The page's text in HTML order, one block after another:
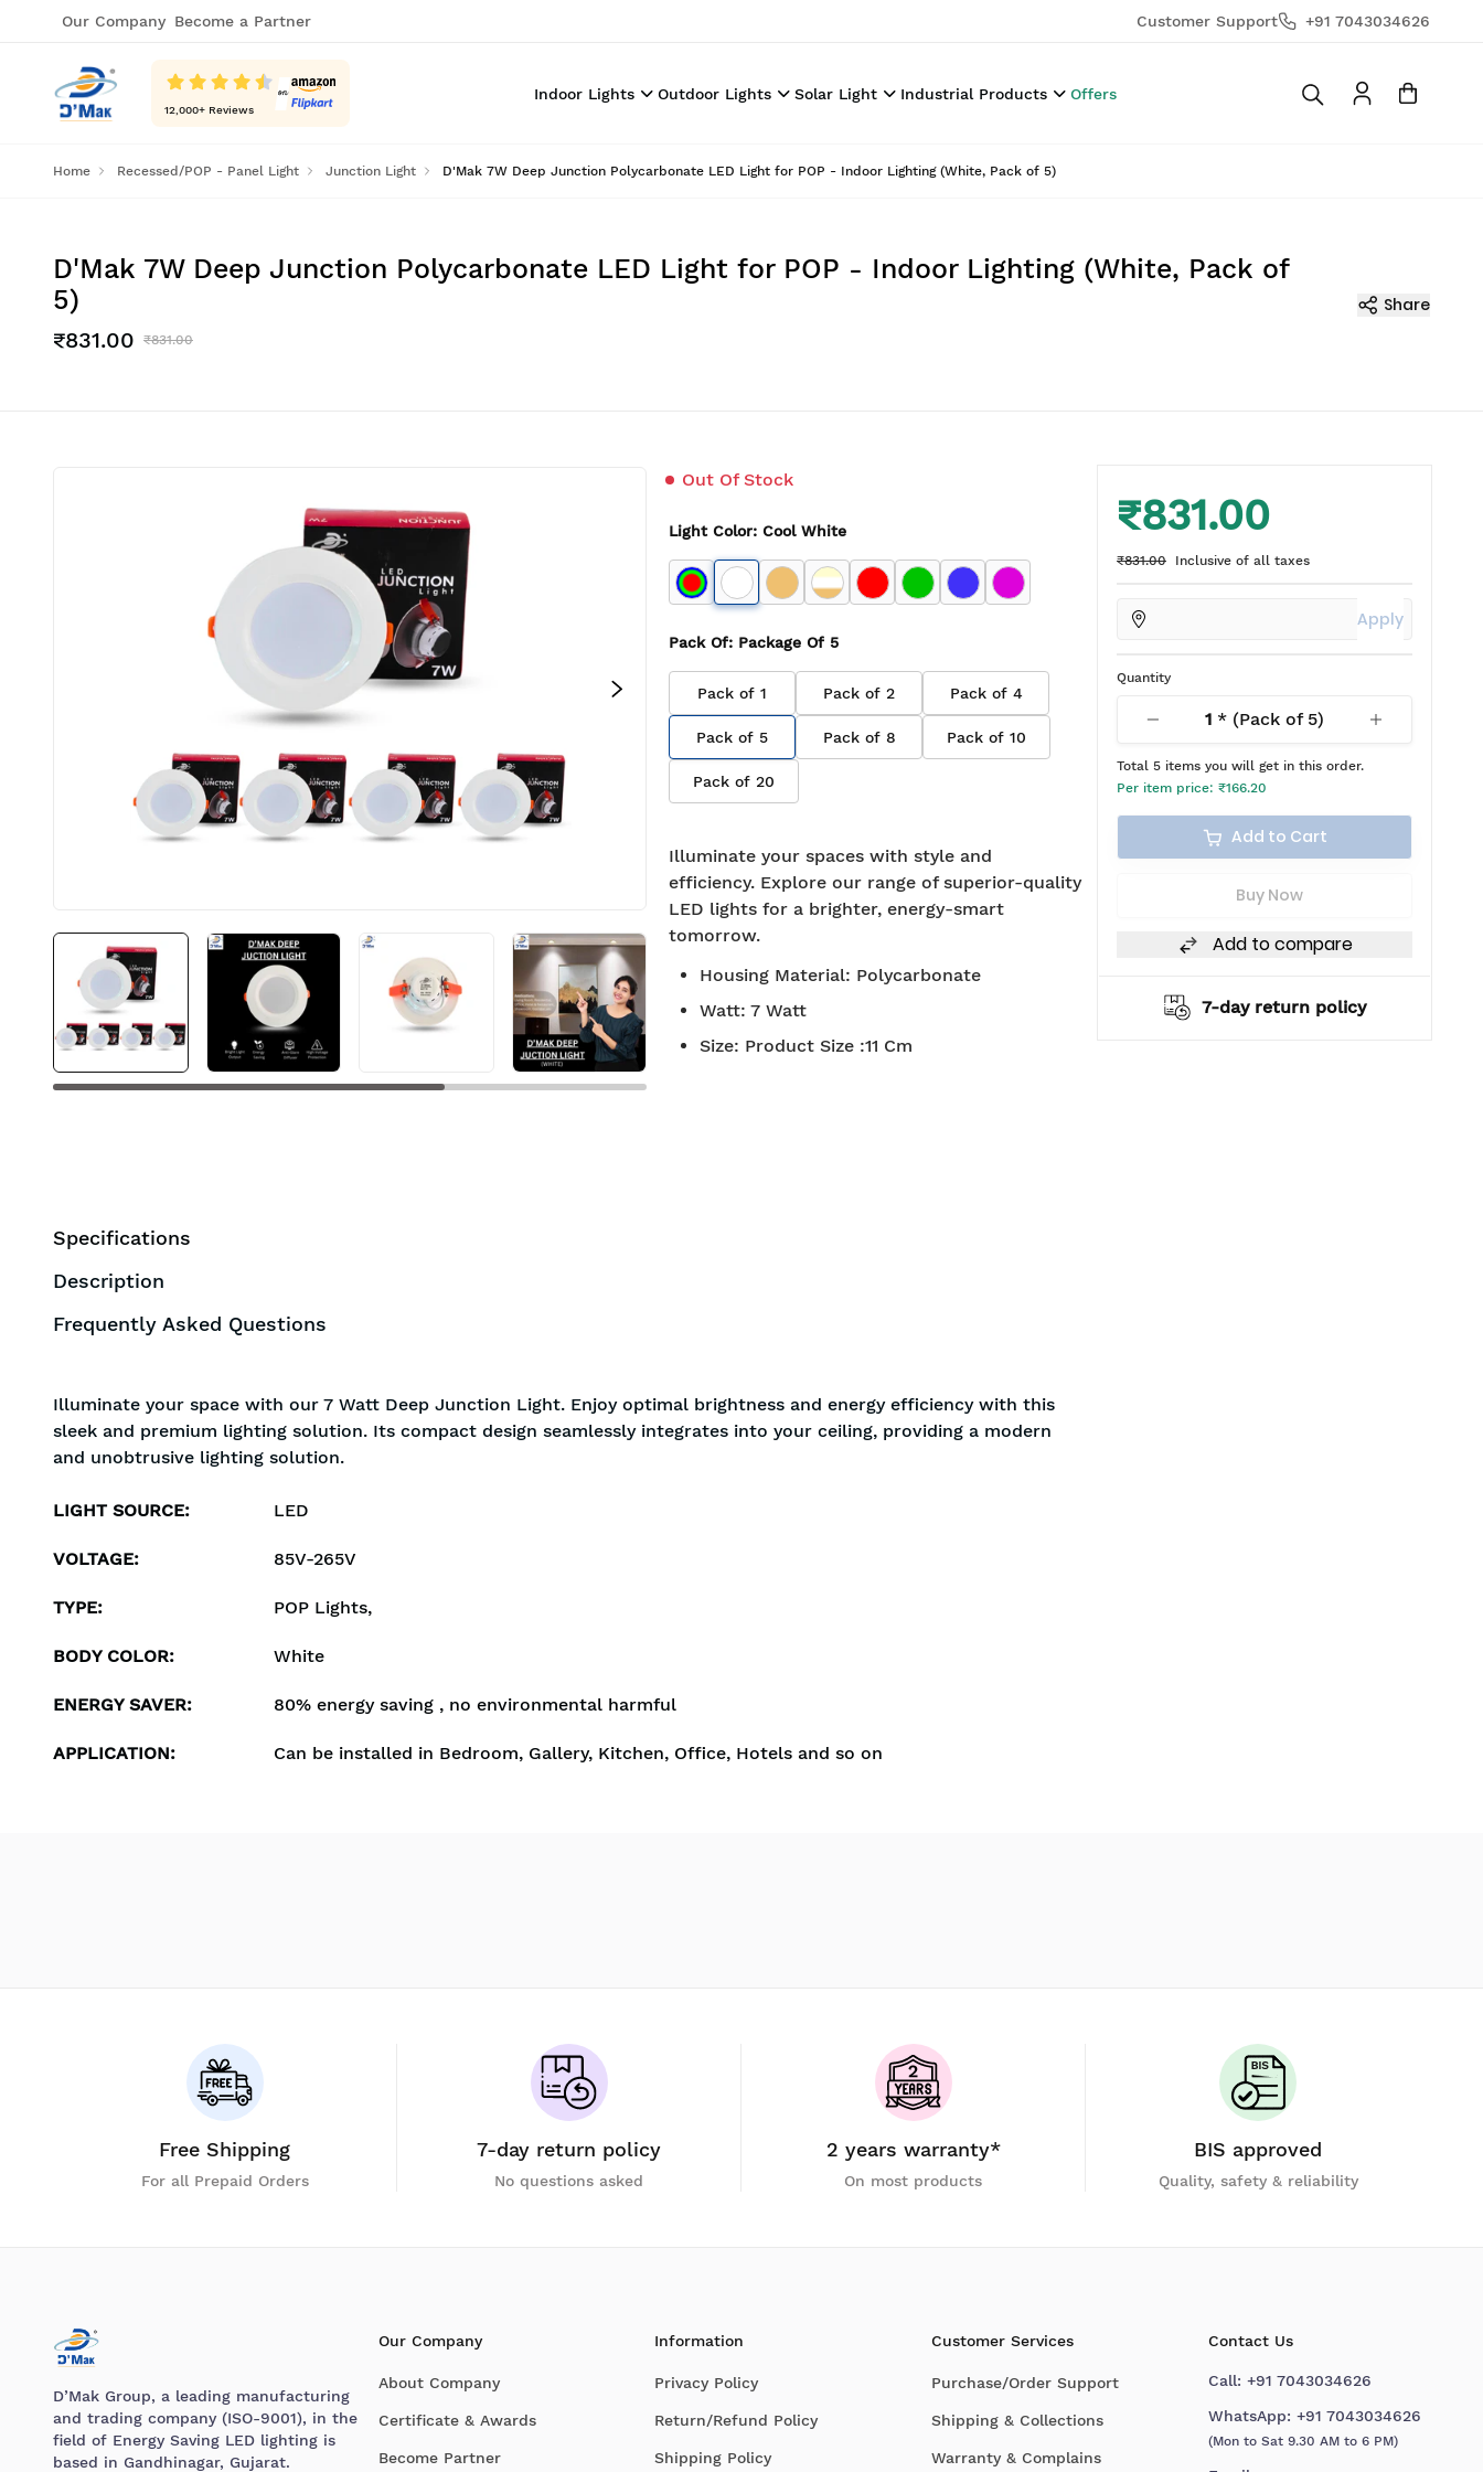
Our Company Become a Partner Customer Support +91 7043034626
12,000+ Reviews
Indoor Lights Outdoor Lights Solar Light Industrial Products Offers
Home Recessed/POP - Panel Light Junction Light D'Mak 7W Deep Junction Polycarbonate LED Light for POP - Indoor Lighting (White, Pack of 5)
D'Mak 7W Deep Junction Polycarbonate LED Light for POP - Indoor Lighting (White, Pack of
5)
₹831.00 ₹831.00
Share
Out Of Stock
Light Color: Cool White
Pack Of: Package Of 5
Pack of 1 Pack of 2 Pack of 4
Pack of 5 Pack of 8 Pack of 10
Pack of 20
Illuminate your spaces with style and
efficiency. Explore our range of superior-quality
LED lights for a brighter, energy-smart
tomorrow.
Housing Material: Polycarbonate
Watt: 7 Watt
Size: Product Size :11 Cm
₹831.00
₹831.00 Inclusive of all taxes
Apply
Quantity
1 * (Pack of 5)
Total 5 items you will get in this order.
Per item price: ₹166.20
Add to Cart
Buy Now
Add to compare
BIS approved 7-day return policy
Specifications
Description
Frequently Asked Questions
Illuminate your space with our 7 Watt Deep Junction Light. Enjoy optimal brightness and energy efficiency with this
sleek and premium lighting solution. Its compact design seamlessly integrates into your ceiling, providing a modern
and unobtrusive lighting solution.
LIGHT SOURCE: LED
VOLTAGE: 85V-265V
TYPE: POP Lights,
BODY COLOR: White
ENERGY SAVER: 80% energy saving , no environmental harmful
APPLICATION: Can be installed in Bedroom, Gallery, Kitchen, Office, Hotels and so on
Free Shipping
For all Prepaid Orders
7-day return policy
No questions asked
2 years warranty*
On most products
BIS approved
Quality, safety & reliability
D’Mak Group, a leading manufacturing
and trading company (ISO-9001), in the
field of Energy Saving LED lighting is
based in Gandhinagar, Gujarat.
Our Company
About Company
Certificate & Awards
Become Partner
Information
Privacy Policy
Return/Refund Policy
Shipping Policy
Customer Services
Purchase/Order Support
Shipping & Collections
Warranty & Complains
Contact Us
Call: +91 7043034626
WhatsApp: +91 7043034626
(Mon to Sat 9.30 AM to 6 PM)